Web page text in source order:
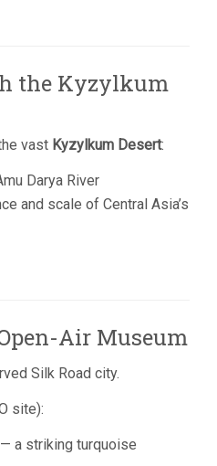
the Kyzylkum
vast Kyzylkum Desert:
Darya River
and scale of Central Asia’s
Air Museum
Silk Road city.
site):
a striking turquoise